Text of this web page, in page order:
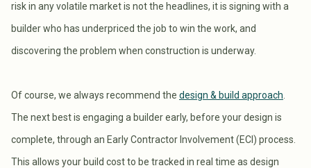
risk in any volatile market is not the headlines, it is signing with a
builder who has underpriced the job to win the work, and
discovering the problem when construction is underway.
Of course, we always recommend the design & build approach
The next best is engaging a builder early, before your design is
complete, through an Early Contractor Involvement (ECI) process.
This allows your build cost to be tracked in real time as design